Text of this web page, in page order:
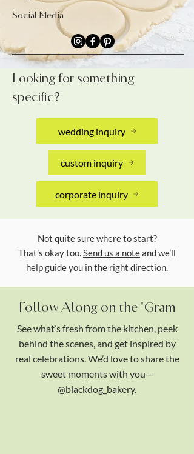
Social Media
Looking for something
specific?
wedding inquiry
custom inquiry
corporate inquiry
Not quite sure where to start?
That’s okay too.Send us a noteand we’ll
help guide you in the right direction.
Follow Along on the 'Gram
See what’s fresh from the kitchen, peek
behind the scenes, and get inspired by
real celebrations. We’d love to share the
sweet moments with you—
@blackdog_bakery.